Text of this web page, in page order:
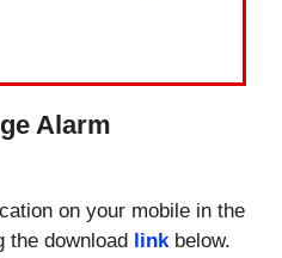
Alarm
on your mobile in the
the download
linkbelow.